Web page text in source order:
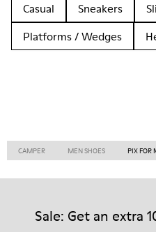
Casual
Sneakers
Platforms / Wedges
CAMPER MEN SHOES PIX FOR
Sale: Get an extra